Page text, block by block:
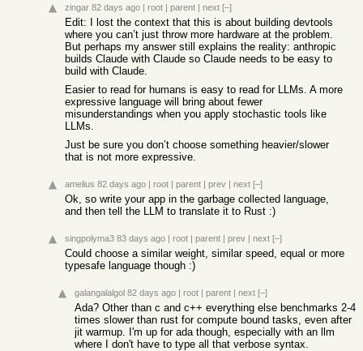
zingar 82 days ago | root | parent | next [–]
Edit: I lost the context that this is about building devtools
where you can’t just throw more hardware at the problem.
But perhaps my answer still explains the reality: anthropic
builds Claude with Claude so Claude needs to be easy to
build with Claude.
Easier to read for humans is easy to read for LLMs. A more
expressive language will bring about fewer
misunderstandings when you apply stochastic tools like
LLMs.
Just be sure you don’t choose something heavier/slower
that is not more expressive.
amelius 82 days ago | root | parent | prev | next [–]
Ok, so write your app in the garbage collected language,
and then tell the LLM to translate it to Rust :)
singpolyma3 83 days ago | root | parent | prev | next [–]
Could choose a similar weight, similar speed, equal or more
typesafe language though :)
galangalalgol 82 days ago | root | parent | next [–]
Ada? Other than c and c++ everything else benchmarks 2-4
times slower than rust for compute bound tasks, even after
jit warmup. I'm up for ada though, especially with an llm
where I don't have to type all that verbose syntax.